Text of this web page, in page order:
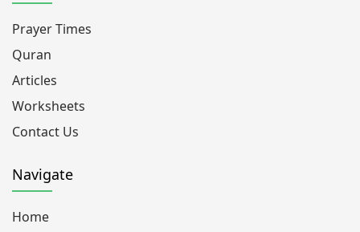
Prayer Times
Quran
Articles
Worksheets
Contact Us
Navigate
Home